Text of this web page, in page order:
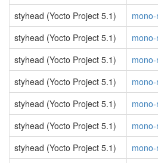
styhead (Yocto Project 5.1)
styhead (Yocto Project 5.1)
styhead (Yocto Project 5.1)
styhead (Yocto Project 5.1)
styhead (Yocto Project 5.1)
styhead (Yocto Project 5.1)
styhead (Yocto Project 5.1)